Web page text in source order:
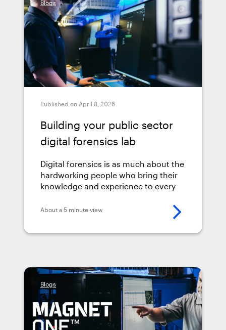
Blogs
Published on April 8, 2026
Building your public sector
digital forensics lab
Digital forensics is as much about the
hardworking people who bring their
knowledge and experience to every
Having the right tools in place
physical setup, and training that
About a 5 minute view
Blogs